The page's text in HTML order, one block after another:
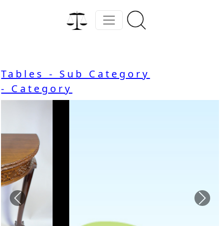
Tables - Sub Category
- Category
Previous